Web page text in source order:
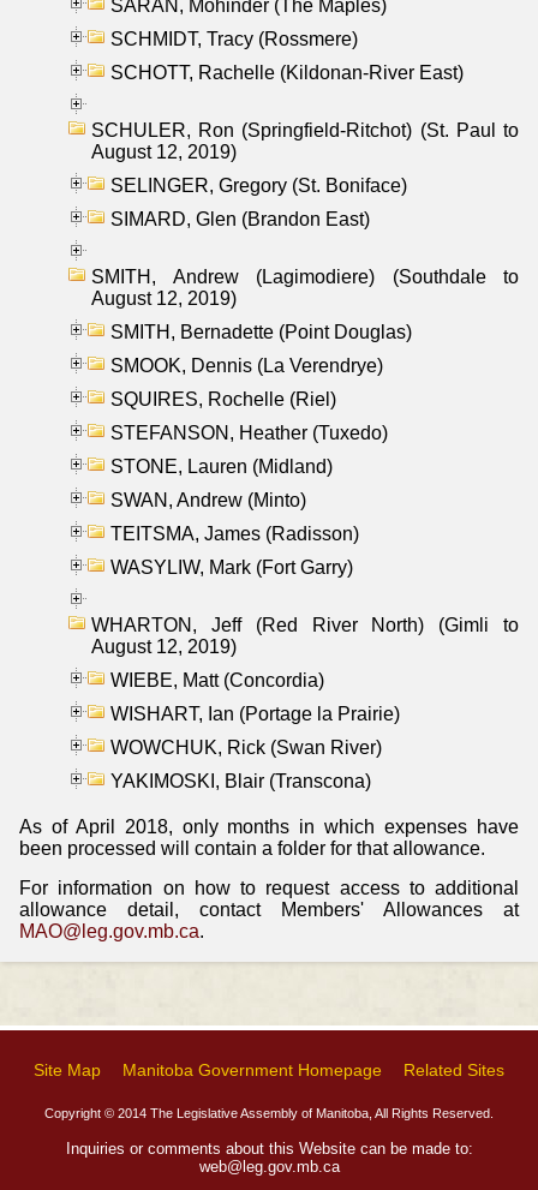
SARAN, Mohinder (The Maples)
SCHMIDT, Tracy (Rossmere)
SCHOTT, Rachelle (Kildonan-River East)
SCHULER, Ron (Springfield-Ritchot) (St. Paul to
August 12, 2019)
SELINGER, Gregory (St. Boniface)
SIMARD, Glen (Brandon East)
SMITH, Andrew (Lagimodiere) (Southdale to
August 12, 2019)
SMITH, Bernadette (Point Douglas)
SMOOK, Dennis (La Verendrye)
SQUIRES, Rochelle (Riel)
STEFANSON, Heather (Tuxedo)
STONE, Lauren (Midland)
SWAN, Andrew (Minto)
TEITSMA, James (Radisson)
WASYLIW, Mark (Fort Garry)
WHARTON, Jeff (Red River North) (Gimli to
August 12, 2019)
WIEBE, Matt (Concordia)
WISHART, Ian (Portage la Prairie)
WOWCHUK, Rick (Swan River)
YAKIMOSKI, Blair (Transcona)
As of April 2018, only months in which expenses have
been processed will contain a folder for that allowance.
For information on how to request access to additional
allowance detail, contact Members' Allowances at
MAO@leg.gov.mb.ca.
Site Map Manitoba Government Homepage Related Sites
Copyright © 2014 The Legislative Assembly of Manitoba, All Rights Reserved.
Inquiries or comments about this Website can be made to:
web@leg.gov.mb.ca